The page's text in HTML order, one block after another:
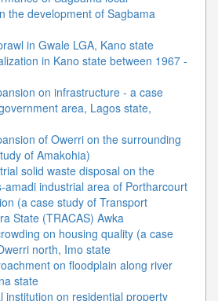
the development of Sagbama
in Gwale LGA, Kano state
in Kano state between 1967 -
on infrastructure - a case
area, Lagos state,
of Owerri on the surrounding
of Amakohia)
solid waste disposal on the
amadi industrial area of Portharcourt
(a case study of Transport
State (TRACAS) Awka
on housing quality (a case
north, Imo state
on floodplain along river
state
institution on residential property